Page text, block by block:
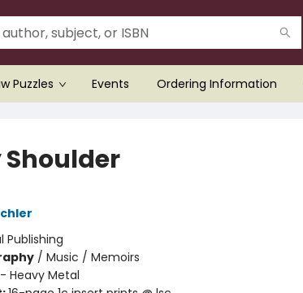
Puzzles Events Ordering Information
Shoulder
Publishing
/ Music / Memoirs
Heavy Metal